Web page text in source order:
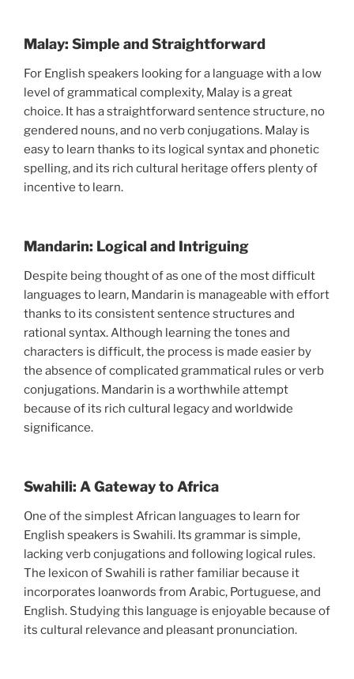
Malay: Simple and Straightforward
For English speakers looking for a language with a low
level of grammatical complexity, Malay is a great
choice. It has a straightforward sentence structure, no
gendered nouns, and no verb conjugations. Malay is
easy to learn thanks to its logical syntax and phonetic
spelling, and its rich cultural heritage offers plenty of
incentive to learn.
Mandarin: Logical and Intriguing
Despite being thought of as one of the most difficult
languages to learn, Mandarin is manageable with effort
thanks to its consistent sentence structures and
rational syntax. Although learning the tones and
characters is difficult, the process is made easier by
the absence of complicated grammatical rules or verb
conjugations. Mandarin is a worthwhile attempt
because of its rich cultural legacy and worldwide
significance.
Swahili: A Gateway to Africa
One of the simplest African languages to learn for
English speakers is Swahili. Its grammar is simple,
lacking verb conjugations and following logical rules.
The lexicon of Swahili is rather familiar because it
incorporates loanwords from Arabic, Portuguese, and
English. Studying this language is enjoyable because of
its cultural relevance and pleasant pronunciation.